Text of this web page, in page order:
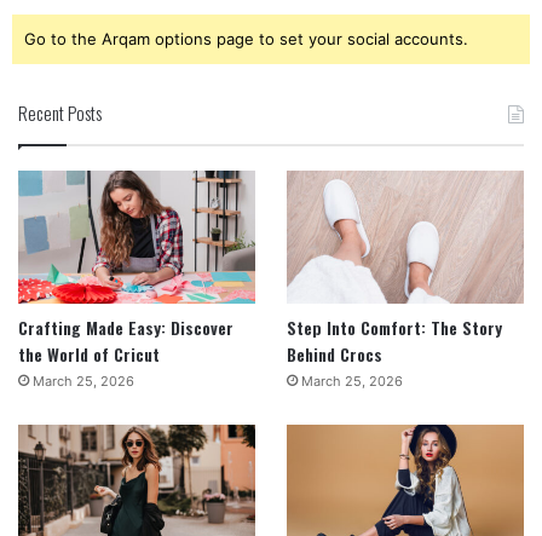
Go to the Arqam options page to set your social accounts.
Recent Posts
Crafting Made Easy: Discover
the World of Cricut
March 25, 2026
Step Into Comfort: The Story
Behind Crocs
March 25, 2026